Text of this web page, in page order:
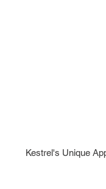
Kestrel's Unique